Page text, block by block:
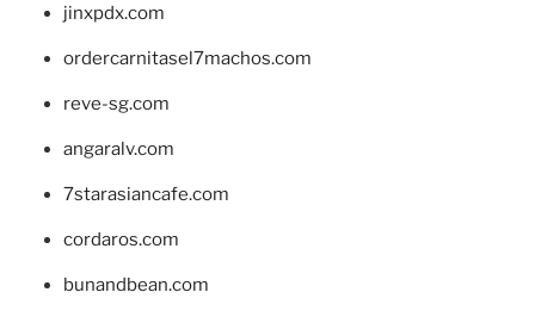
jinxpdx.com
ordercarnitasel7machos.com
reve-sg.com
angaralv.com
7starasiancafe.com
cordaros.com
bunandbean.com